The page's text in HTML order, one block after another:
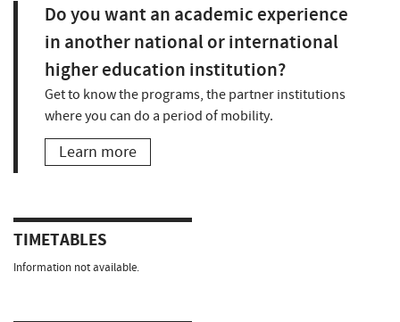
Do you want an academic experience
in another national or international
higher education institution?
Get to know the programs, the partner institutions
where you can do a period of mobility.
Learn more
TIMETABLES
Information not available.